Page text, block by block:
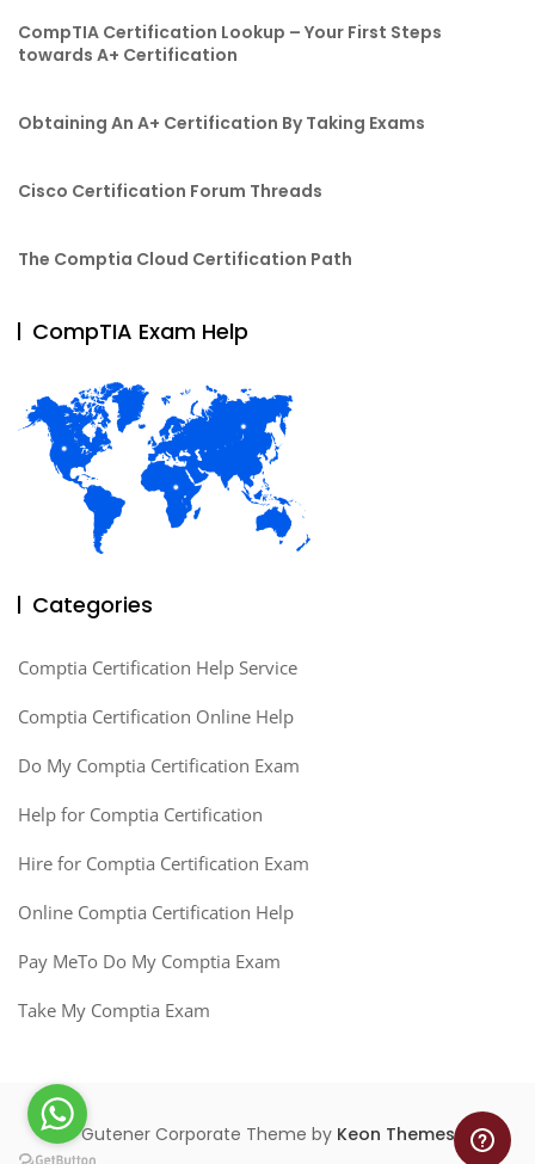
CompTIA Certification Lookup – Your First Steps
towards A+ Certification
Obtaining An A+ Certification By Taking Exams
Cisco Certification Forum Threads
The Comptia Cloud Certification Path
CompTIA Exam Help
Categories
Comptia Certification Help Service
Comptia Certification Online Help
Do My Comptia Certification Exam
Help for Comptia Certification
Hire for Comptia Certification Exam
Online Comptia Certification Help
Pay MeTo Do My Comptia Exam
Take My Comptia Exam
Gutener Corporate Theme by Keon Themes